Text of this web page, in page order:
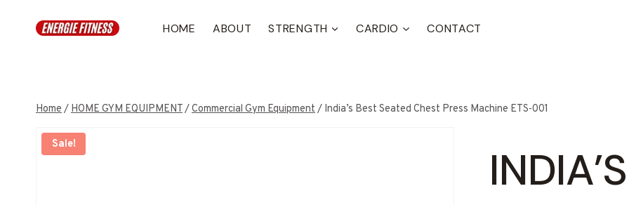
HOME ABOUT STRENGTH CARDIO CONTACT
Home/HOME GYM EQUIPMENT/Commercial Gym Equipment/ India’s Best Seated Chest Press Machine ETS-001
Sale!